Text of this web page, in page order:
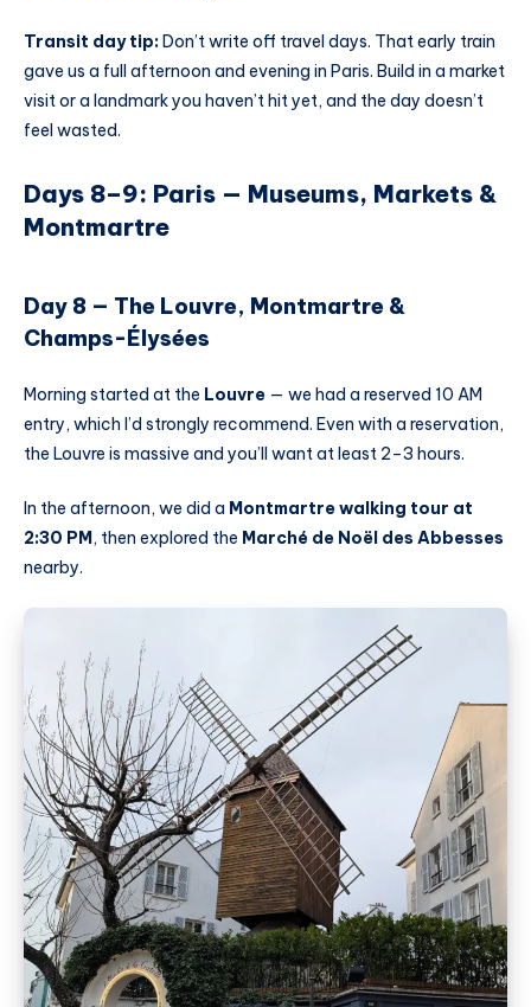
Transit day tip:Don’t write off travel days. That early train
gave us a full afternoon and evening in Paris. Build in a market
visit or a landmark you haven’t hit yet, and the day doesn’t
feel wasted.
Days 8–9: Paris — Museums, Markets &
Montmartre
Day 8 — The Louvre, Montmartre &
Champs-Élysées
Morning started at the Louvre — we had a reserved 10 AM
entry, which I’d strongly recommend. Even with a reservation,
the Louvre is massive and you’ll want at least 2–3 hours.
In the afternoon, we did a Montmartre walking tour at
2:30 PM, then explored the Marché de Noël des Abbesses
nearby.